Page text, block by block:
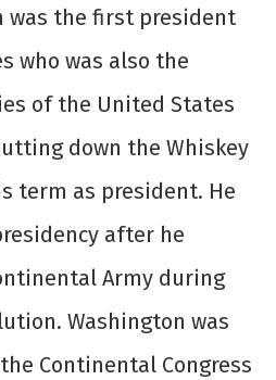
was the first president
who was also the
of the United States
down the Whiskey
term as president. He
after he
Army during
Washington was
Continental Congress